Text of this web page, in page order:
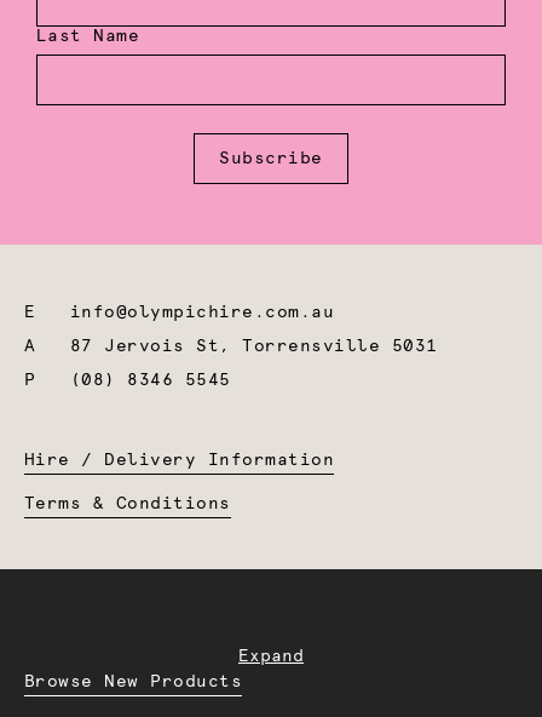
Last Name
Subscribe
E info@olympichire.com.au
A 87 Jervois St, Torrensville 5031
P
(08) 8346 5545
Hire / Delivery Information
Terms & Conditions
Expand
Browse New Products